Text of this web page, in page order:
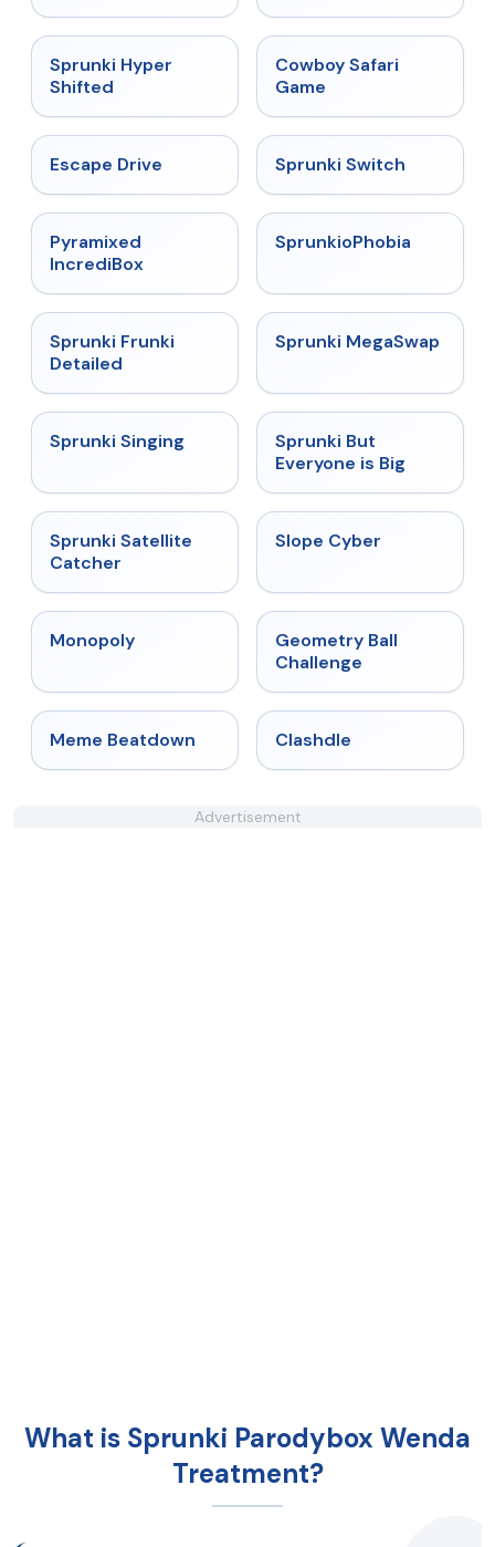
Sprunki Hyper
Shifted
Cowboy Safari
Game
Escape Drive ★
Sprunki Switch
Pyramixed
IncrediBox
★
SprunkioPhobia
★
Sprunki Frunki
Detailed
★ 4.5
Sprunki MegaSwap
★
Sprunki Singing
Sprunki But
Everyone is Big
★ 4.4
Sprunki Satellite
Catcher
Slope Cyber
Monopoly
Geometry Ball
Challenge
★ 4.4
Meme Beatdown Clashdle
Advertisement
What is Sprunki Parodybox Wenda
Treatment?